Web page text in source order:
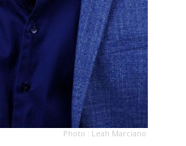
Photo : Leah Marciano